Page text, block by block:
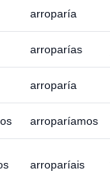
arroparía
arroparías
arroparía
arroparíamos
arroparíais